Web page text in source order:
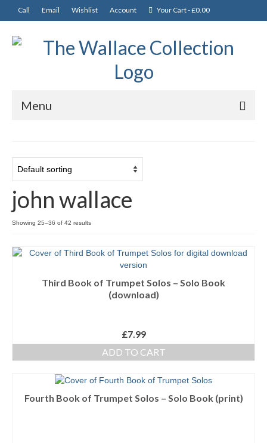
Call Email Wishlist Account Your Cart-£0.00
Menu
Music and Books
Solos, Duets & Trios
Ensembles/Mixed
Reference Books
Digital Downloads
Audio Downloads
Sheet Music Downloads
john wallace
Showing 25–36 of 42 results
Third Book of Trumpet Solos – Solo Book
(download)
£7.99
ADD TO CART
Fourth Book of Trumpet Solos – Solo Book (print)